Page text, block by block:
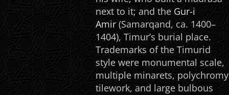
next to it; and the Gur-i
Amir (Samarqand, ca. 1400–
1404), Timur’s burial place.
Trademarks of the Timurid
style were monumental scale,
multiple minarets, polychromy
tilework, and large bulbous